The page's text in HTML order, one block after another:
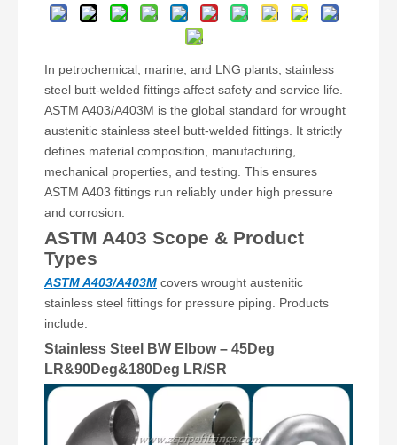
In petrochemical, marine, and LNG plants, stainless
steel butt-welded fittings affect safety and service life.
ASTM A403/A403M is the global standard for wrought
austenitic stainless steel butt-welded fittings. It strictly
defines material composition, manufacturing,
mechanical properties, and testing. This ensures
ASTM A403 fittings run reliably under high pressure
and corrosion.
ASTM A403 Scope & Product
Types
ASTM A403/A403M covers wrought austenitic
stainless steel fittings for pressure piping. Products
include:
Stainless Steel BW Elbow – 45Deg
LR&90Deg&180Deg LR/SR